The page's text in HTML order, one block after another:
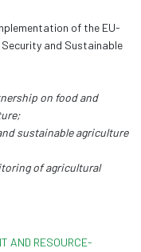
of the EU-
and Sustainable
on food and
sustainable agriculture
of agricultural
AND RESOURCE-